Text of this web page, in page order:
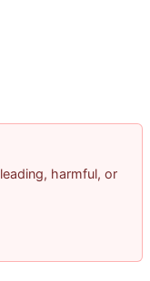
harmful, or